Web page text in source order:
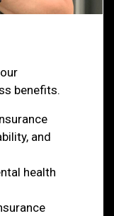
benefits.
and
health